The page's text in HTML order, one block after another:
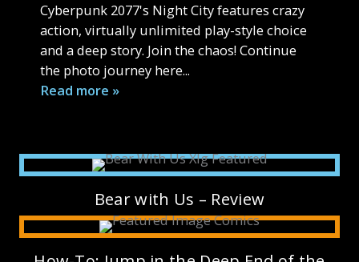
Cyberpunk 2077's Night City features crazy
action, virtually unlimited play-style choice
and a deep story. Join the chaos! Continue
the photo journey here...
Read more »
Bear with Us – Review